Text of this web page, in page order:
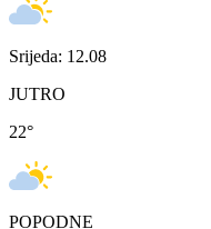
Srijeda: 12.08
JUTRO
22°
POPODNE